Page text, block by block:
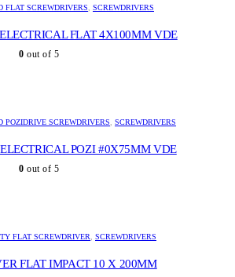
FLAT SCREWDRIVERS, SCREWDRIVERS
FLAT 4X100MM VDE
0 out of 5
SCREWDRIVERS, SCREWDRIVERS
POZI #0X75MM VDE
0 out of 5
FLAT SCREWDRIVER, SCREWDRIVERS
FLAT IMPACT 10 X 200MM